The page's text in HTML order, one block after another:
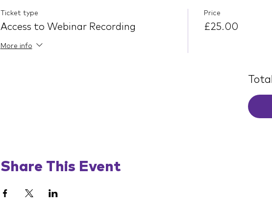
Ticket type
Access to Webinar Recording
More info
Price
£25.00
Total
Share This Event